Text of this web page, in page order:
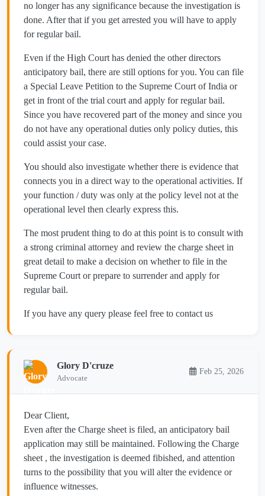
no longer has any significance because the investigation is
done. After that if you get arrested you will have to apply
for regular bail.
Even if the High Court has denied the other directors
anticipatory bail, there are still options for you. You can file
a Special Leave Petition to the Supreme Court of India or
get in front of the trial court and apply for regular bail.
Since you have recovered part of the money and since you
do not have any operational duties only policy duties, this
could assist your case.
You should also investigate whether there is evidence that
connects you in a direct way to the operational activities. If
your function / duty was only at the policy level not at the
operational level then clearly express this.
The most prudent thing to do at this point is to consult with
a strong criminal attorney and review the charge sheet in
great detail to make a decision on whether to file in the
Supreme Court or prepare to surrender and apply for
regular bail.
If you have any query please feel free to contact us
Glory D'cruze
Advocate
Feb 25, 2026
Dear Client,
Even after the Charge sheet is filed, an anticipatory bail
application may still be maintained. Following the Charge
sheet , the investigation is deemed fibished, and attention
turns to the possibility that you will alter the evidence or
influence witnesses.